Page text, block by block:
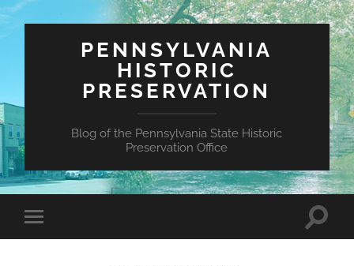
PENNSYLVANIA
HISTORIC
PRESERVATION
Blog of the Pennsylvania State Historic
Preservation Office
Toggle
mobile
Toggle